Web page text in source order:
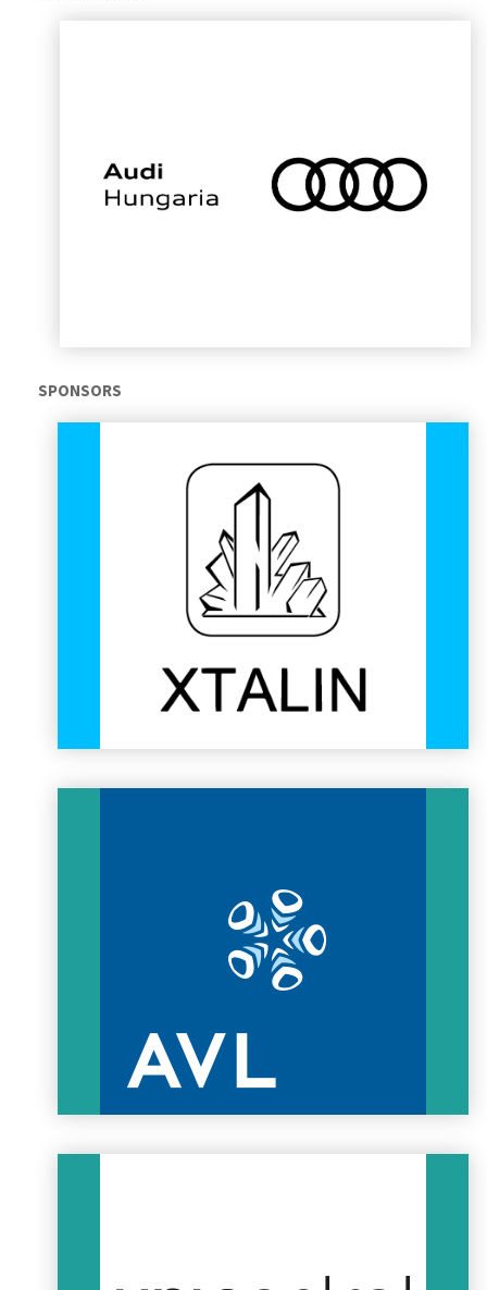
Audi Hungaria Zrt.
Audi Hungaria operates the biggest engine production facility
Győr along with production of the TT Coupé and TT Roadster
models and their respective Sport (S) and Rennsport (RS)
variants. Audi Hungaria has been a dedicated supporter of
the Formula Student movement and the education of future
SPONSORS
XTALin Engineering Ltd.
with the Hungarian Formula Student teams and
manufacturing companies.
XTALin is strongly committed to the Hungarian education and
therefore it is one of the most highly invested sponsor of
AVL AUTÓKUT Engineering Ltd.
engineers and facilities available in Budapest carry out